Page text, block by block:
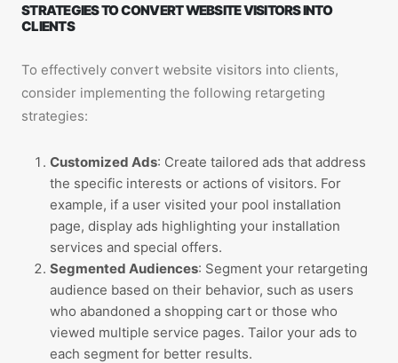
STRATEGIES TO CONVERT WEBSITE VISITORS INTO
CLIENTS
To effectively convert website visitors into clients,
consider implementing the following retargeting
strategies:
Customized Ads: Create tailored ads that address
the specific interests or actions of visitors. For
example, if a user visited your pool installation
page, display ads highlighting your installation
services and special offers.
Segmented Audiences: Segment your retargeting
audience based on their behavior, such as users
who abandoned a shopping cart or those who
viewed multiple service pages. Tailor your ads to
each segment for better results.